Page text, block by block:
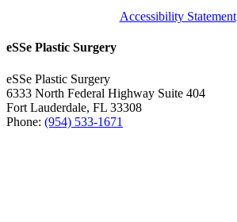
Accessibility Statement
eSSe Plastic Surgery
eSSe Plastic Surgery
6333 North Federal Highway Suite 404
Fort Lauderdale, FL 33308
Phone: (954) 533-1671